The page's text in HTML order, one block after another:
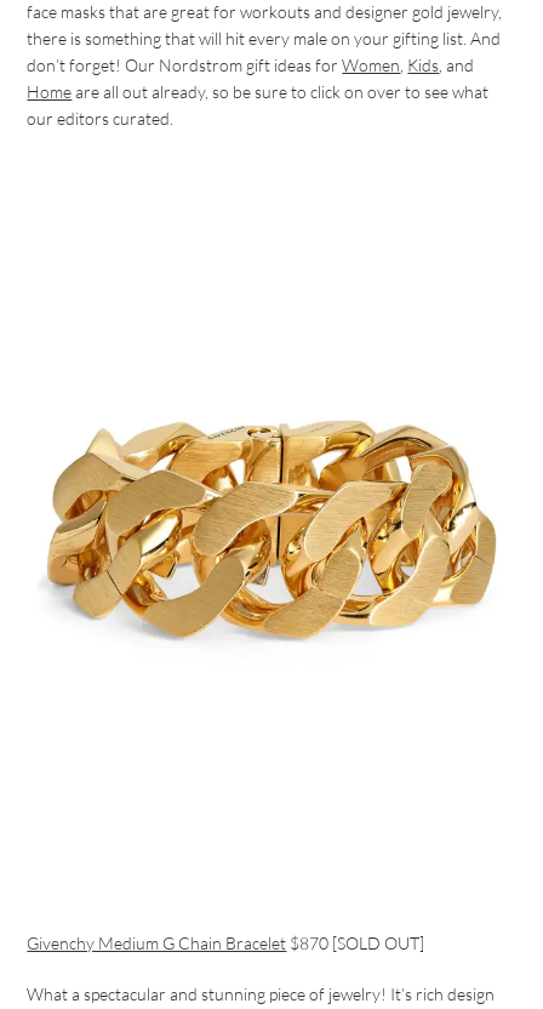
face masks that are great for workouts and designer gold jewelry,
there is something that will hit every male on your gifting list. And
don’t forget! Our Nordstrom gift ideas forWomen Kids , and
Homeare all out already, so be sure to click on over to see what
our editors curated.
Givenchy Medium G Chain Bracelet $870 [SOLD OUT]
What a spectacular and stunning piece of jewelry! It’s rich design